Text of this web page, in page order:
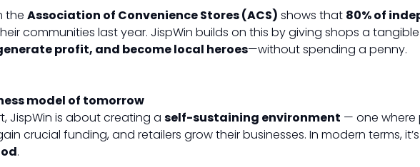
the Association of Convenience Stores (ACS) shows that 80% of
communities last year. JispWin builds on this by giving shops a
profit, and become local heroes—without spending a penny.
model of tomorrow
JispWin is about creating a self-sustaining environment — one where
crucial funding, and retailers grow their businesses. In modern terms,
.